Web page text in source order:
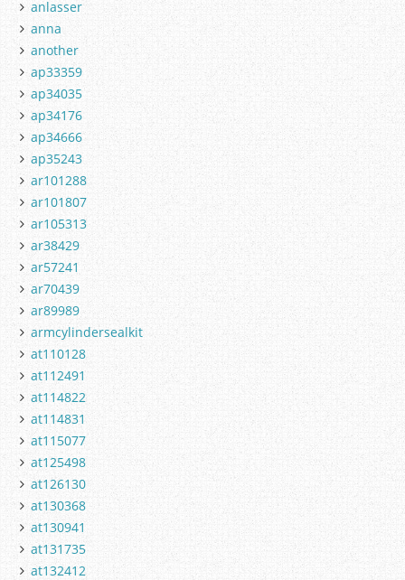
anlasser
anna
another
ap33359
ap34035
ap34176
ap34666
ap35243
ar101288
ar101807
ar105313
ar38429
ar57241
ar70439
ar89989
armcylindersealkit
at110128
at112491
at114822
at114831
at115077
at125498
at126130
at130368
at130941
at131735
at132412